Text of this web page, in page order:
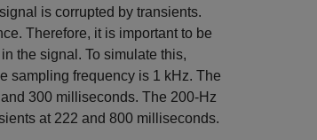
is corrupted by transients.
Therefore, it is important to be
the signal. To simulate this,
sampling frequency is 1 kHz. The
300 milliseconds. The 200-Hz
at 222 and 800 milliseconds.